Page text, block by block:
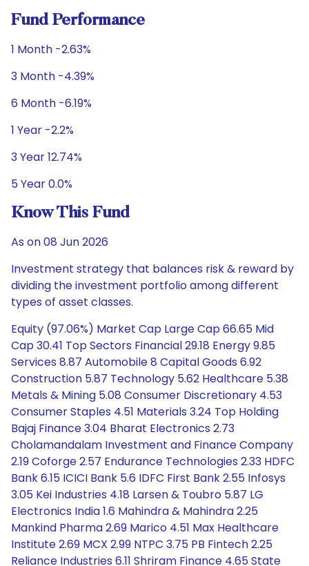
Fund Performance
1 Month -2.63%
3 Month -4.39%
6 Month -6.19%
1 Year -2.2%
3 Year 12.74%
5 Year 0.0%
Know This Fund
As on 08 Jun 2026
Investment strategy that balances risk & reward by
dividing the investment portfolio among different
types of asset classes.
Equity (97.06%) Market Cap Large Cap 66.65 Mid
Cap 30.41 Top Sectors Financial 29.18 Energy 9.85
Services 8.87 Automobile 8 Capital Goods 6.92
Construction 5.87 Technology 5.62 Healthcare 5.38
Metals & Mining 5.08 Consumer Discretionary 4.53
Consumer Staples 4.51 Materials 3.24 Top Holding
Bajaj Finance 3.04 Bharat Electronics 2.73
Cholamandalam Investment and Finance Company
2.19 Coforge 2.57 Endurance Technologies 2.33 HDFC
Bank 6.15 ICICI Bank 5.6 IDFC First Bank 2.55 Infosys
3.05 Kei Industries 4.18 Larsen & Toubro 5.87 LG
Electronics India 1.6 Mahindra & Mahindra 2.25
Mankind Pharma 2.69 Marico 4.51 Max Healthcare
Institute 2.69 MCX 2.99 NTPC 3.75 PB Fintech 2.25
Reliance Industries 6.11 Shriram Finance 4.65 State